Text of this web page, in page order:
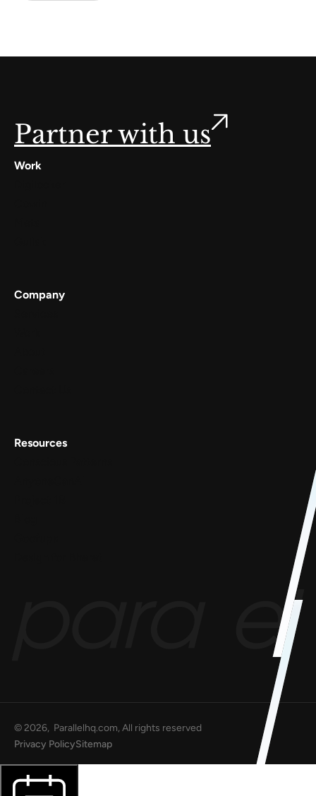
Partner with us
Work
Company
Resources
©2026, Parallelhq.com, All rights reserved
Privacy PolicySitemap